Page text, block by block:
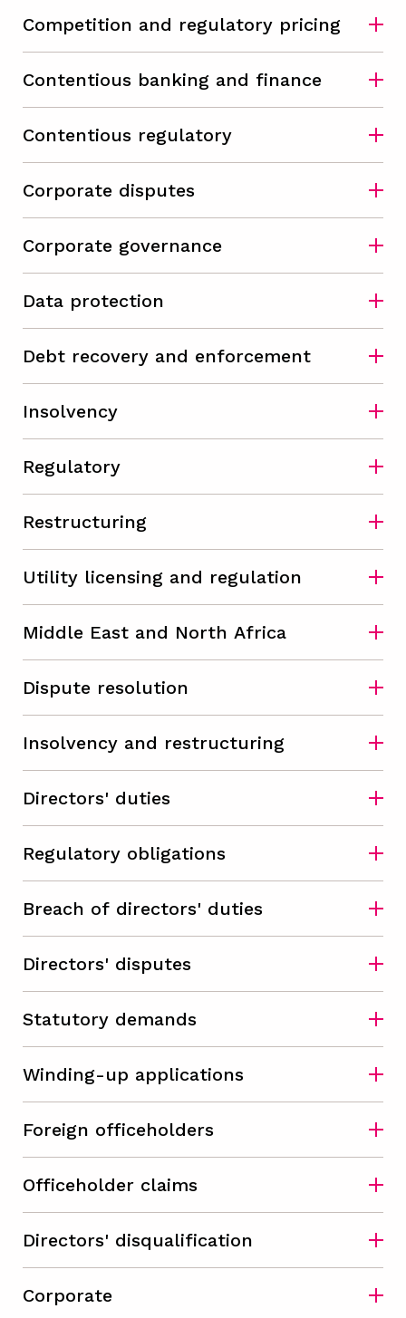
Competition and regulatory pricing
Contentious banking and finance
Contentious regulatory
Corporate disputes
Corporate governance
Data protection
Debt recovery and enforcement
Insolvency
Regulatory
Restructuring
Utility licensing and regulation
Middle East and North Africa
Dispute resolution
Insolvency and restructuring
Directors' duties
Regulatory obligations
Breach of directors' duties
Directors' disputes
Statutory demands
Winding-up applications
Foreign officeholders
Officeholder claims
Directors' disqualification
Corporate